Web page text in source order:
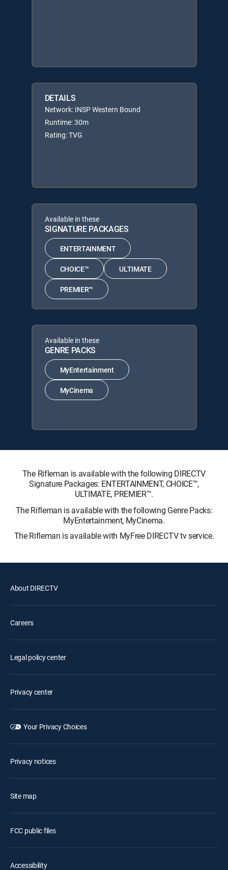
DETAILS
Network: INSP Western Bound
Runtime: 30m
Rating: TVG
Available in these
SIGNATURE PACKAGES
ENTERTAINMENT
CHOICE™ ULTIMATE
PREMIER™
Available in these
GENRE PACKS
MyEntertainment
MyCinema
The Rifleman is available with the following DIRECTV
Signature Packages: ENTERTAINMENT, CHOICE™,
ULTIMATE, PREMIER™.
The Rifleman is available with the following Genre Packs:
MyEntertainment, MyCinema.
The Rifleman is available with MyFree DIRECTV tv service.
About DIRECTV
Careers
Legal policy center
Privacy center
Your Privacy Choices
Privacy notices
Site map
FCC public files
Accessibility